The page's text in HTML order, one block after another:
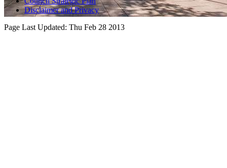
Disclaimer and Privacy
Page Last Updated: Thu Feb 28 2013